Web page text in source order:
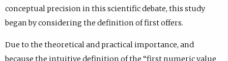
conceptual precision in this scientific debate, this study
began by considering the definition of first offers.
Due to the theoretical and practical importance, and
because the intuitive definition of the “first numeric value